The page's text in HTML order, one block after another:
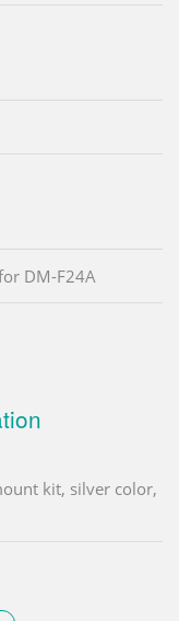
DM-F24A
kit, silver color,